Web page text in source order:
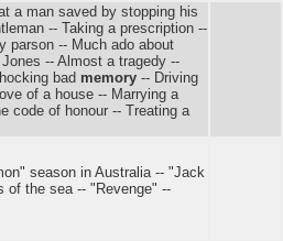
a man saved by stopping his
-- Taking a prescription --
parson -- Much ado about
-- Almost a tragedy --
bad memory -- Driving
of a house -- Marrying a
code of honour -- Treating a
season in Australia -- "Jack
of the sea -- "Revenge" --